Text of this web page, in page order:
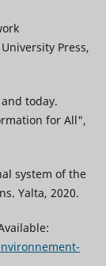
Press,
today.
for All",
system of the
Yalta, 2020.